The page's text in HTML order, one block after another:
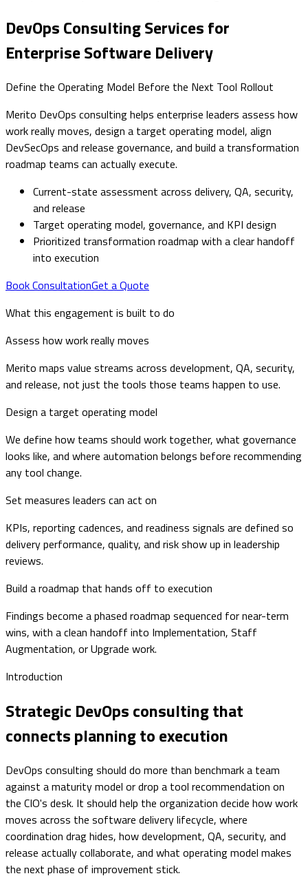
DevOps Consulting Services for
Enterprise Software Delivery
Define the Operating Model Before the Next Tool Rollout
Merito DevOps consulting helps enterprise leaders assess how
work really moves, design a target operating model, align
DevSecOps and release governance, and build a transformation
roadmap teams can actually execute.
Current-state assessment across delivery, QA, security,
and release
Target operating model, governance, and KPI design
Prioritized transformation roadmap with a clear handoff
into execution
Book ConsultationGet a Quote
What this engagement is built to do
Assess how work really moves
Merito maps value streams across development, QA, security,
and release, not just the tools those teams happen to use.
Design a target operating model
We define how teams should work together, what governance
looks like, and where automation belongs before recommending
any tool change.
Set measures leaders can act on
KPIs, reporting cadences, and readiness signals are defined so
delivery performance, quality, and risk show up in leadership
reviews.
Build a roadmap that hands off to execution
Findings become a phased roadmap sequenced for near-term
wins, with a clean handoff into Implementation, Staff
Augmentation, or Upgrade work.
Introduction
Strategic DevOps consulting that
connects planning to execution
DevOps consulting should do more than benchmark a team
against a maturity model or drop a tool recommendation on
the CIO's desk. It should help the organization decide how work
moves across the software delivery lifecycle, where
coordination drag hides, how development, QA, security, and
release actually collaborate, and what operating model makes
the next phase of improvement stick.